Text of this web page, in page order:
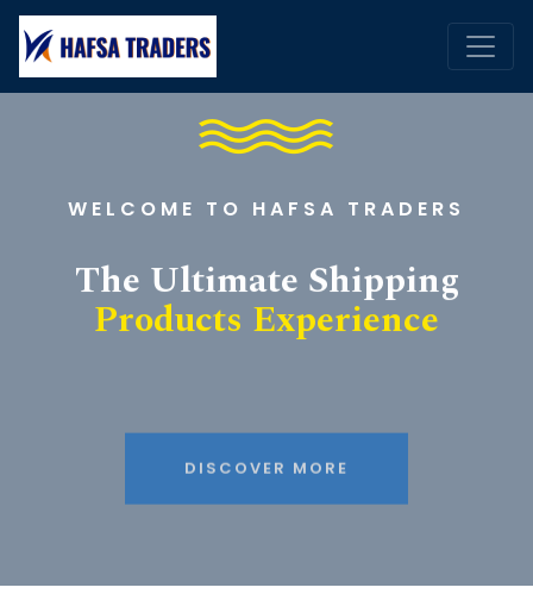
WELCOME TO HAFSA TRADERS
The Ultimate Shipping
Products Experience
DISCOVER MORE